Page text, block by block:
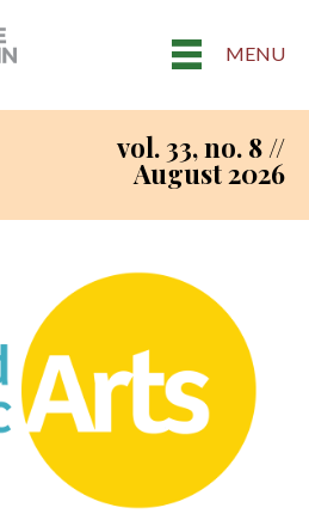
MENU
vol. 33, no. 8 //
August 2026